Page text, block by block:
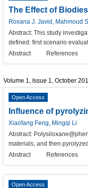
The Effect of
Roxana J. Javid, Mahmoud
Abstract: This study
defined: first scenario
Abstract
References
Volume 1, Issue 1, October
Open Access
Influence of
Xiaofang Feng, Mingqi Li
Abstract:
materials, and then
Abstract
References
Open Access